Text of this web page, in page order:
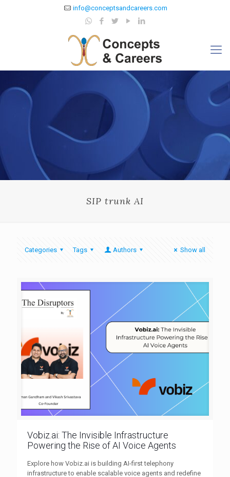
info@conceptsandcareers.com
SIP trunk AI
Categories Tags Authors Show all
Vobiz.ai: The Invisible Infrastructure
Powering the Rise of AI Voice Agents
Explore how Vobiz.ai is building AI-first telephony
infrastructure to enable scalable voice agents and redefine